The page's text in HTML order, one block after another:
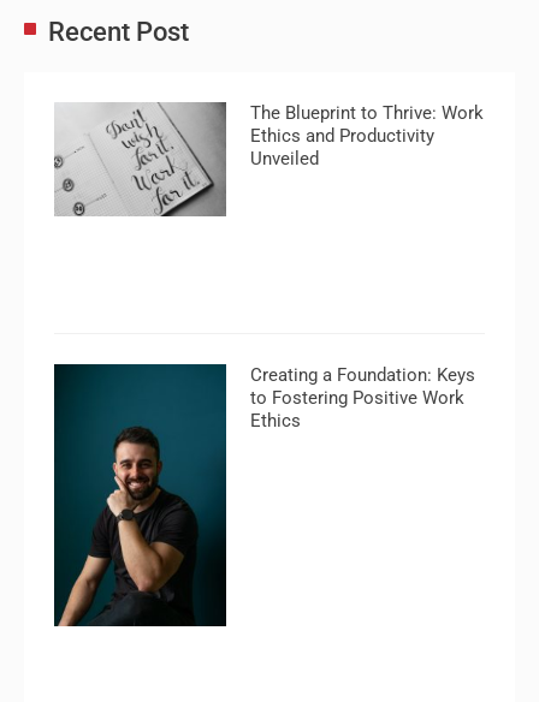
Recent Post
The Blueprint to Thrive: Work
Ethics and Productivity
Unveiled
Creating a Foundation: Keys
to Fostering Positive Work
Ethics